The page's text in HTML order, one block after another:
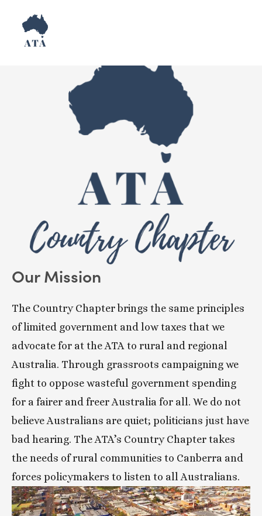
Our Mission
The Country Chapter brings the same principles
of limited government and low taxes that we
advocate for at the ATA to rural and regional
Australia. Through grassroots campaigning we
fight to oppose wasteful government spending
for a fairer and freer Australia for all. We do not
believe Australians are quiet; politicians just have
bad hearing. The ATA’s Country Chapter takes
the needs of rural communities to Canberra and
forces policymakers to listen to all Australians.